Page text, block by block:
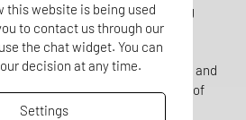
a variety of subjects, including
nitrates in meat products, the
based medical devices,
potential risks of sushi and
rosé wines, and the importance of
for the disinfection of
this website is being used
to contact us through our
the chat widget. You can
decision at any time.
Settings